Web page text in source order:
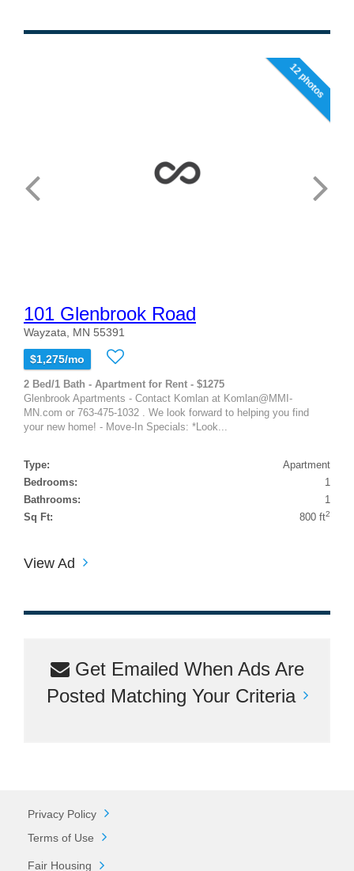
12 photos
101 Glenbrook Road
Wayzata, MN 55391
$1,275/mo
2 Bed/1 Bath - Apartment for Rent - $1275
Glenbrook Apartments - Contact Komlan at Komlan@MMI-
MN.com or 763-475-1032 . We look forward to helping you find
your new home! - Move-In Specials: *Look...
Type:
Apartment
Bedrooms:
1
Bathrooms:
1
Sq Ft:
800 ft2
View Ad
Get Emailed When Ads Are
Posted Matching Your Criteria
Privacy Policy
Terms of Use
Fair Housing